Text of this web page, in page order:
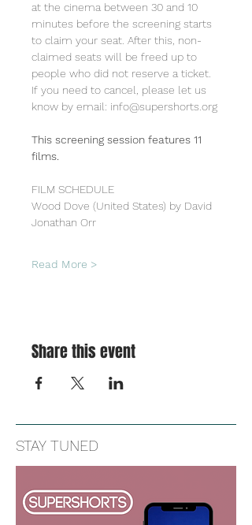
at the cinema between 30 and 10
minutes before the screening starts
to claim your seat. After this, non-
claimed seats will be freed up to
people who did not reserve a ticket.
If you need to cancel, please let us
know by email: info@supershorts.org
This screening session features 11
films.
FILM SCHEDULE
Wood Dove (United States) by David
Jonathan Orr
Read More >
Share this event
STAY TUNED